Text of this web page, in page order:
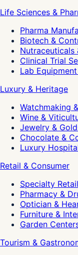
Life Sciences &
Pharma
Biotech &
Nutraceuticals
Clinical Trial
Lab
Luxury & Heritage
Watchmaking
Wine &
Jewelry &
Chocolate &
Luxury
Retail & Consumer
Specialty
Pharmacy &
Optician &
Furniture &
Garden
Tourism &